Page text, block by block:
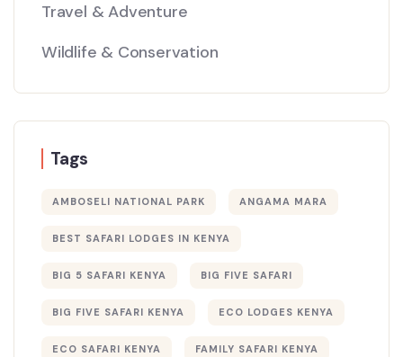
Travel & Adventure
Wildlife & Conservation
Tags
AMBOSELI NATIONAL PARK ANGAMA MARA
BEST SAFARI LODGES IN KENYA
BIG 5 SAFARI KENYA BIG FIVE SAFARI
BIG FIVE SAFARI KENYA ECO LODGES KENYA
ECO SAFARI KENYA FAMILY SAFARI KENYA